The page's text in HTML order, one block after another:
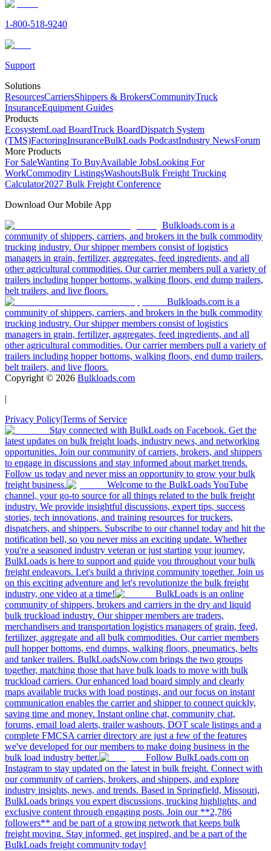
1-800-518-9240
Support
Solutions
ResourcesCarriersShippers & BrokersCommunityTruck
InsuranceEquipment Guides
Products
EcosystemLoad BoardTruck BoardDispatch System
(TMS)FactoringInsuranceBulkLoads PodcastIndustry NewsForum
More Products
For SaleWanting To BuyAvailable JobsLooking For
WorkCommodity ListingsWashoutsBulk Freight Trucking
Calculator2027 Bulk Freight Conference
Download Our Mobile App
Bulkloads.com is a
community of shippers, carriers, and brokers in the bulk commodity
trucking industry. Our shipper members consist of logistics
managers in grain, fertilizer, aggregates, feed ingredients, and all
other agricultural commodities. Our carrier members pull a variety of
trailers including hopper bottoms, walking floors, end dump trailers,
belt trailers, and live floors.
Bulkloads.com is a
community of shippers, carriers, and brokers in the bulk commodity
trucking industry. Our shipper members consist of logistics
managers in grain, fertilizer, aggregates, feed ingredients, and all
other agricultural commodities. Our carrier members pull a variety of
trailers including hopper bottoms, walking floors, end dump trailers,
belt trailers, and live floors.
Copyright © 2026 Bulkloads.com
|
Privacy Policy|Terms of Service
Stay connected with BulkLoads on Facebook. Get the
latest updates on bulk freight loads, industry news, and networking
opportunities. Join our community of carriers, brokers, and shippers
to engage in discussions and stay informed about market trends.
Follow us today and never miss an opportunity to grow your bulk
freight business.
Welcome to the BulkLoads YouTube
channel, your go-to source for all things related to the bulk freight
industry. We provide insightful discussions, expert tips, success
stories, tech innovations, and training resources for truckers,
dispatchers, and shippers. Subscribe to our channel today and hit the
notification bell, so you never miss an exciting update. Whether
you're a seasoned industry veteran or just starting your journey,
BulkLoads is here to support and guide you throughout your bulk
freight endeavors. Let's build a thriving community together. Join us
on this exciting adventure and let's revolutionize the bulk freight
industry, one video at a time!
BulkLoads is an online
community of shippers, brokers and carriers in the dry and liquid
bulk truckload industry. Our shipper members are traders,
merchandisers and transportation logistics managers of grain, feed,
fertilizer, aggregate and all bulk commodities. Our carrier members
pull hopper bottoms, end dumps, walking floors, pneumatics, belts
and tanker trailers. BulkLoadsNow.com brings the two groups
together, matching those that have bulk loads to move with bulk
truckload carriers. Our enhanced load board simply and clearly
maps available trucks with load postings, and our focus on instant
communication enables the carrier and shipper to connect quickly,
saving time and money. Instant online chat, community chat,
forums, email load alerts, trailer washouts, DOT scale listings and a
complete FMCSA carrier directory are just a few of the features
we've developed for our members to make doing business in the
bulk load industry better.
Follow BulkLoads.com on
Instagram to stay updated on the latest in bulk freight. Connect with
our community of carriers, brokers, and shippers, and explore
industry insights, news, and trends. Based in Springfield, Missouri,
BulkLoads brings you expert discussions, trucking highlights, and
exclusive content through engaging posts. Join our **2,786
followers** and be part of a growing network that keeps bulk
freight moving. Stay informed, get inspired, and be a part of the
BulkLoads freight community today!